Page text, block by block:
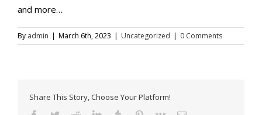
and more…
By admin | March 6th, 2023 | Uncategorized | 0 Comments
Share This Story, Choose Your Platform!